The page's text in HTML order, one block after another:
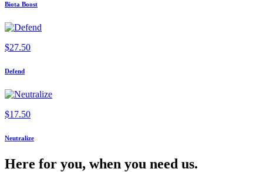
Biota Boost
$27.50
Defend
$17.50
Neutralize
Here for you, when you need us.